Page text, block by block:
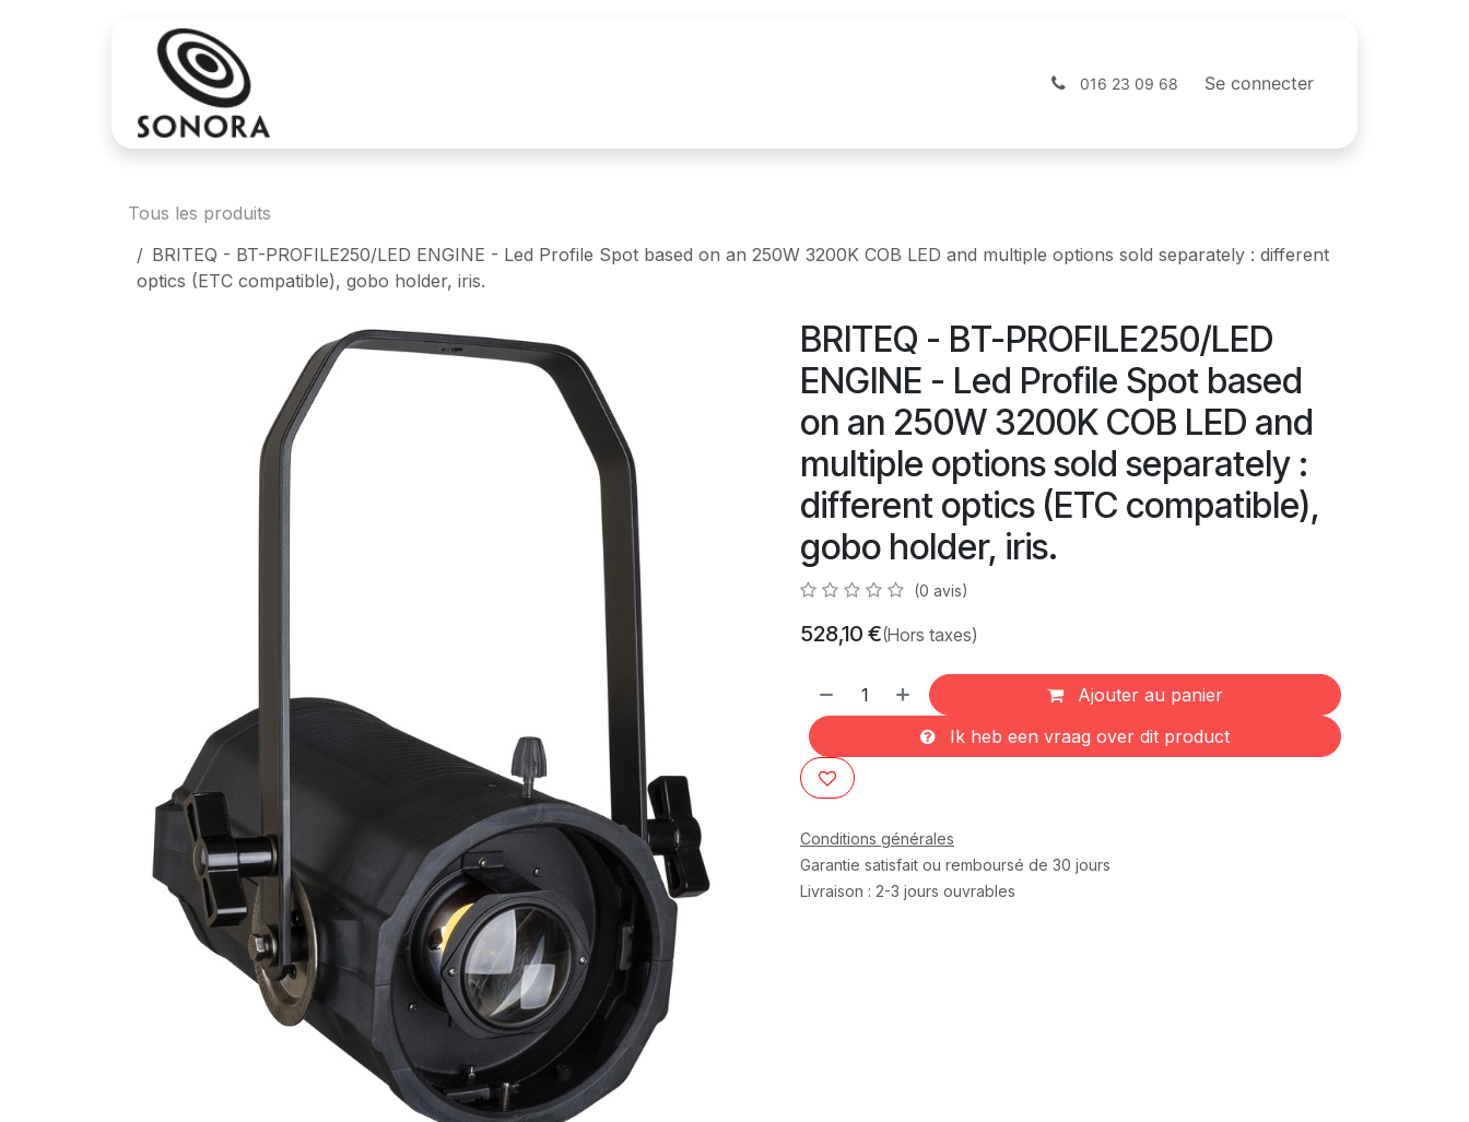
Contactez-nous Webshop
016 23 09 68 Se connecter
Tous les produits
BRITEQ - BT-PROFILE250/LED ENGINE - Led Profile Spot based on an 250W 3200K COB LED and multiple options sold separately : different
optics (ETC compatible), gobo holder, iris.
BRITEQ - BT-PROFILE250/LED
ENGINE - Led Profile Spot based
on an 250W 3200K COB LED and
multiple options sold separately :
different optics (ETC compatible),
gobo holder, iris.
(0 avis)
528,10 €(Hors taxes)
Ajouter au panier
Ik heb een vraag over dit product
Conditions générales
Garantie satisfait ou remboursé de 30 jours
Livraison : 2-3 jours ouvrables